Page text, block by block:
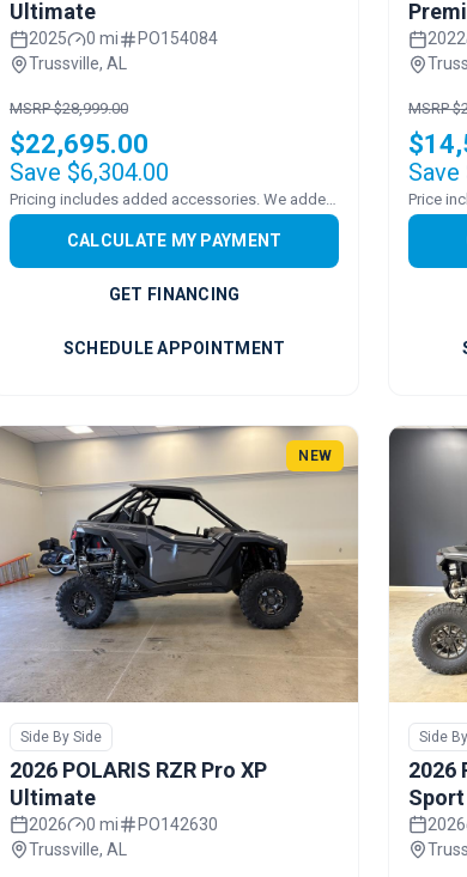
Ultimate
2025 0 mi
PO154084
Trussville, AL
MSRP $28,999.00
$22,695.00
Save $6,304.00
Pricing includes added accessories. We added a WINDSHEILD
CALCULATE MY PAYMENT
GET FINANCING
SCHEDULE APPOINTMENT
2022
MSRP
Save
NEW
Side By Side
2026 POLARIS RZR Pro XP
Ultimate
2026 0 mi
PO142630
Trussville, AL
Side
2026
Sport
2026